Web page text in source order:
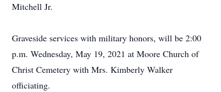
Mitchell Jr.
Graveside services with military honors, will be 2:00
p.m. Wednesday, May 19, 2021 at Moore Church of
Christ Cemetery with Mrs. Kimberly Walker
officiating.